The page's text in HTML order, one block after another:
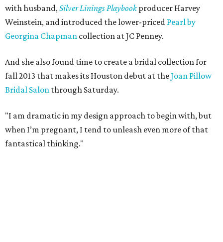
with husband,Silver LiningsPlaybookproducer Harvey
Weinstein, and introduced the lower-priced Pearl by
Georgina Chapman collection at JC Penney.
And she also found time to create a bridal collection for
fall 2013 that makes its Houston debut at theJoan Pillow
Bridal Salon through Saturday.
"I am dramatic in my design approach to begin with, but
when I’m pregnant, I tend to unleash even more of that
fantastical thinking."